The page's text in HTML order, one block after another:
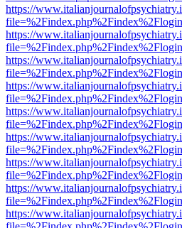
https://
https://
https://
https://
https://
https://
https://
https://
https://